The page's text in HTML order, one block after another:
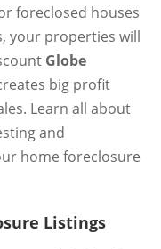
foreclosed houses
your properties will
Globe
big profit
Learn all about
and
home foreclosure
Listings